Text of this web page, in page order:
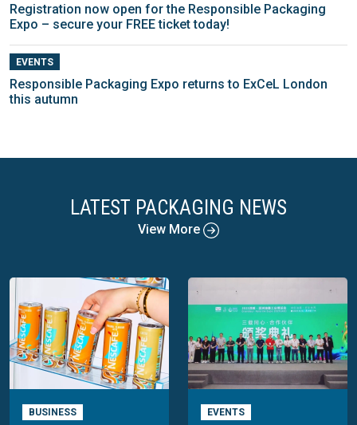
Registration now open for the Responsible Packaging
Expo – secure your FREE ticket today!
EVENTS
Responsible Packaging Expo returns to ExCeL London
this autumn
LATEST PACKAGING NEWS
View More
BUSINESS EVENTS